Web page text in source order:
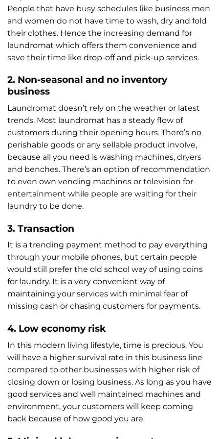
People that have busy schedules like business men
and women do not have time to wash, dry and fold
their clothes. Hence the increasing demand for
laundromat which offers them convenience and
save their time like drop-off and pick-up services.
2. Non-seasonal and no inventory
business
Laundromat doesn’t rely on the weather or latest
trends. Most laundromat has a steady flow of
customers during their opening hours. There’s no
perishable goods or any sellable product involve,
because all you need is washing machines, dryers
and benches. There’s an option of recommendation
to even own vending machines or television for
entertainment while people are waiting for their
laundry to be done.
3. Transaction
It is a trending payment method to pay everything
through your mobile phones, but certain people
would still prefer the old school way of using coins
for laundry. It is a very convenient way of
maintaining your services with minimal fear of
missing cash or chasing customers for payments.
4. Low economy risk
In this modern living lifestyle, time is precious. You
will have a higher survival rate in this business line
compared to other businesses with higher risk of
closing down or losing business. As long as you have
good services and well maintained machines and
environment, your customers will keep coming
back because of how good you are.